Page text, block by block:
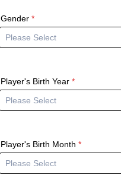
Gender *
Player's Birth Year *
Player's Birth Month *